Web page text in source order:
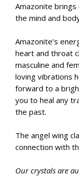
Amazonite brings
the mind and
Amazonite’s
heart and throat
masculine and
loving vibrations
forward to a
you to heal any
the past.
The angel wing
connection with
Our crystals are